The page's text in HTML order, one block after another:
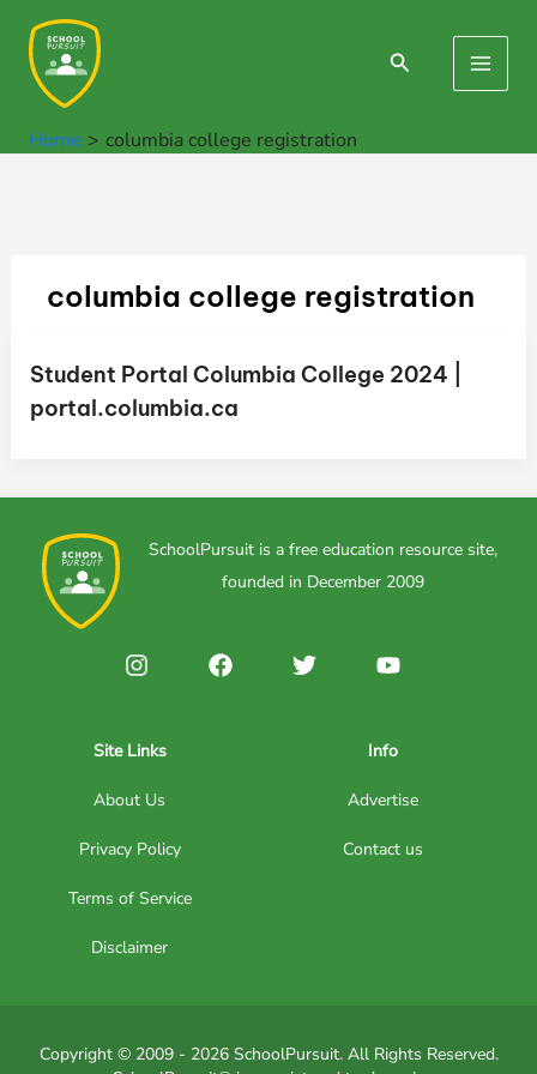
content
Search
Main
Home columbia college registration
columbia college registration
Student Portal Columbia College 2024 |
portal.columbia.ca
SchoolPursuit is a free education resource site,
founded in December 2009
Site Links
About Us
Privacy Policy
Terms of Service
Disclaimer
Info
Advertise
Contact us
Copyright © 2009 - 2026 SchoolPursuit. All Rights Reserved.